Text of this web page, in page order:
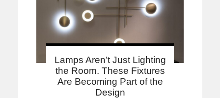
Lamps Aren’t Just Lighting
the Room. These Fixtures
Are Becoming Part of the
Design